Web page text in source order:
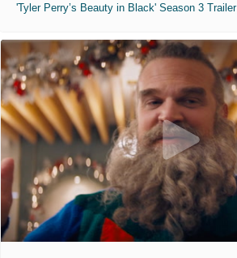
'Tyler Perry’s Beauty in Black' Season 3 Trailer